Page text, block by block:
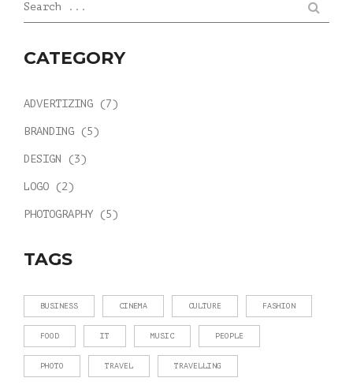
Search ...
CATEGORY
ADVERTIZING (7)
BRANDING (5)
DESIGN (3)
LOGO (2)
PHOTOGRAPHY(5)
TAGS
BUSINESS CINEMA CULTURE FASHION
FOOD IT MUSIC PEOPLE
PHOTO TRAVEL TRAVELLING